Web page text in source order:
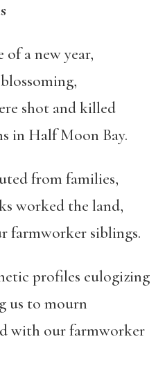
a new year,
shot and killed
in Half Moon Bay.
from families,
worked the land,
farmworker siblings.
profiles eulogizing
us to mourn
with our farmworker